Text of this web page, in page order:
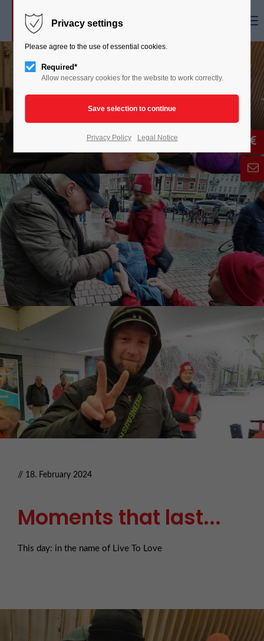
// 18. February 2024
Moments that last...
This day: in the name of Live To Love
Privacy settings
Please agree to the use of essential cookies.
Required*
Allow necessary cookies for the website to work correctly.
Privacy Policy Legal Notice